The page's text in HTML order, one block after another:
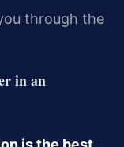
through the
in an